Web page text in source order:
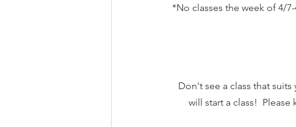
*No classes the week of 4/
Don't see a class that
will start a class!